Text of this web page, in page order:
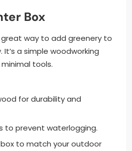
Box
great way to add greenery to
a simple woodworking
tools.
for durability and
to prevent waterlogging.
to match your outdoor